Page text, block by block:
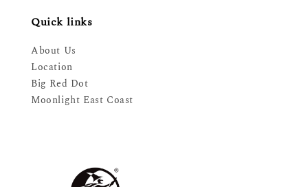
Quick links
About Us
Location
Big Red Dot
Moonlight East Coast